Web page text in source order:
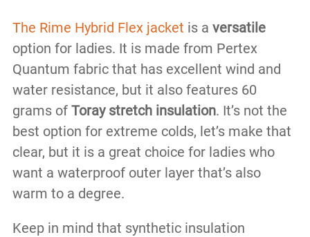
The Rime Hybrid Flex jacket is a versatile
option for ladies. It is made from Pertex
Quantum fabric that has excellent wind and
water resistance, but it also features 60
grams of Toray stretch insulation. It’s not the
best option for extreme colds, let’s make that
clear, but it is a great choice for ladies who
want a waterproof outer layer that’s also
warm to a degree.
Keep in mind that synthetic insulation